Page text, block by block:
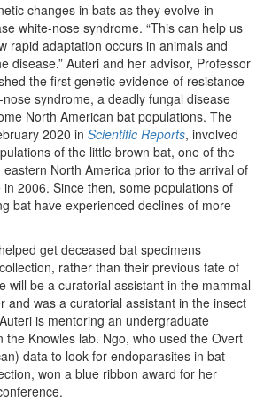
changes in bats as they evolve in
white-nose syndrome. “This can help us
rapid adaptation occurs in animals and
disease.” Auteri and her advisor, Professor
the first genetic evidence of resistance
syndrome, a deadly fungal disease
North American bat populations. The
2020 in Scientific Reports, involved
of the little brown bat, one of the
North America prior to the arrival of
2006. Since then, some populations of
bat have experienced declines of more
get deceased bat specimens
rather than their previous fate of
will be a curatorial assistant in the mammal
and was a curatorial assistant in the insect
is mentoring an undergraduate
the Knowles lab. Ngo, who used the Overt
data to look for endoparasites in bat
won a blue ribbon award for her